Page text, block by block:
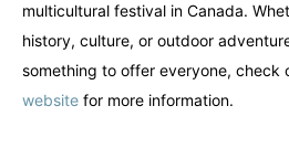
multicultural festival in Canada.
history, culture, or outdoor
something to offer everyone, check
website for more information.